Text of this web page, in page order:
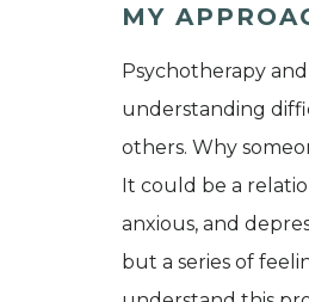
MY
Psychotherapy
understanding
others. Why
It could be a
anxious, and
but a series of